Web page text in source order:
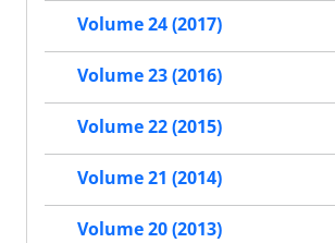
Volume 24 (2017)
Volume 23 (2016)
Volume 22 (2015)
Volume 21 (2014)
Volume 20 (2013)